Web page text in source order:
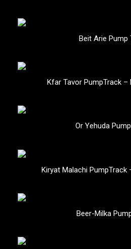
Beit Arie Pump
Kfar Tavor PumpTrack
Or Yehuda
Kiryat Malachi PumpTrack
Beer-Milka